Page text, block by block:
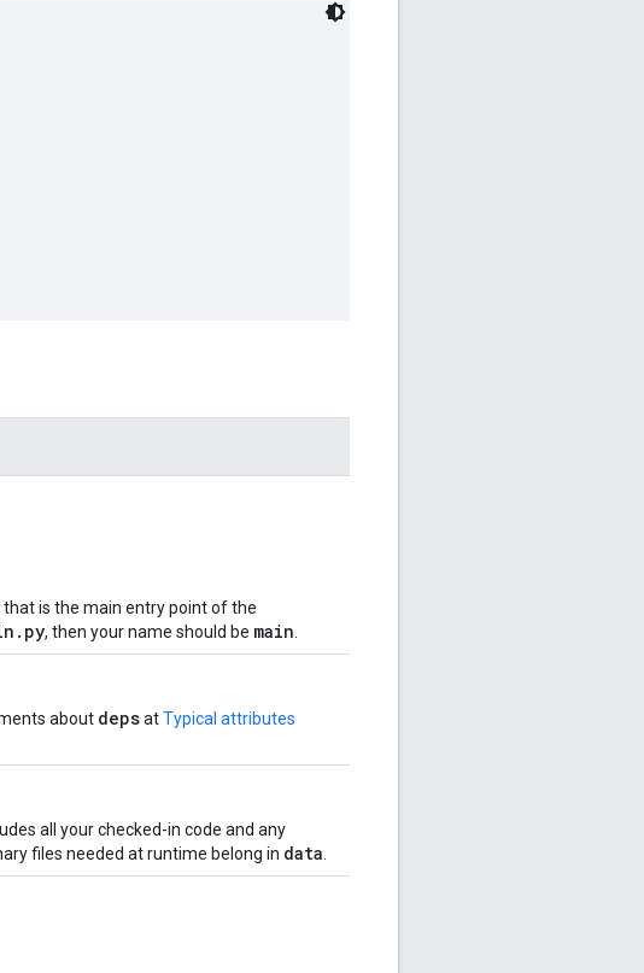
is the main entry point of the
. py, then your name should be main
about depsatTypical attributes
all your checked-in code and any
files needed at runtime belong in data